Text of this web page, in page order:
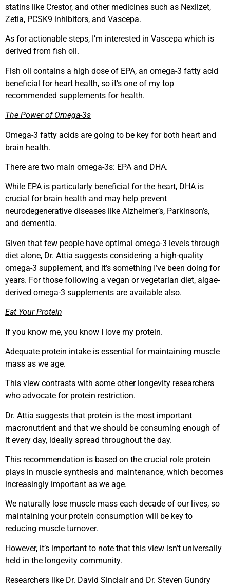
statins like Crestor, and other medicines such as Nexlizet,
Zetia, PCSK9 inhibitors, and Vascepa.
As for actionable steps, I’m interested in Vascepa which is
derived from fish oil.
Fish oil contains a high dose of EPA, an omega-3 fatty acid
beneficial for heart health, so it’s one of my top
recommended supplements for health.
The Power of Omega-3s
Omega-3 fatty acids are going to be key for both heart and
brain health.
There are two main omega-3s: EPA and DHA.
While EPA is particularly beneficial for the heart, DHA is
crucial for brain health and may help prevent
neurodegenerative diseases like Alzheimer’s, Parkinson’s,
and dementia.
Given that few people have optimal omega-3 levels through
diet alone, Dr. Attia suggests considering a high-quality
omega-3 supplement, and it’s something I’ve been doing for
years. For those following a vegan or vegetarian diet, algae-
derived omega-3 supplements are available also.
Eat Your Protein
If you know me, you know I love my protein.
Adequate protein intake is essential for maintaining muscle
mass as we age.
This view contrasts with some other longevity researchers
who advocate for protein restriction.
Dr. Attia suggests that protein is the most important
macronutrient and that we should be consuming enough of
it every day, ideally spread throughout the day.
This recommendation is based on the crucial role protein
plays in muscle synthesis and maintenance, which becomes
increasingly important as we age.
We naturally lose muscle mass each decade of our lives, so
maintaining your protein consumption will be key to
reducing muscle turnover.
However, it’s important to note that this view isn’t universally
held in the longevity community.
Researchers like Dr. David Sinclair and Dr. Steven Gundry